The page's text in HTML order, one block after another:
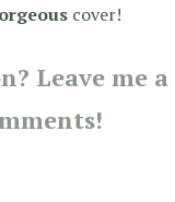
cover!
Leave me